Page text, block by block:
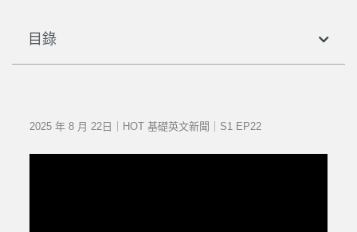
目錄
2025 年 8 月 22日｜HOT 基礎英文新聞｜S1 EP22